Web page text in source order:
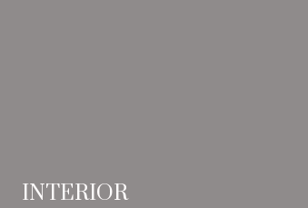
INTERIOR